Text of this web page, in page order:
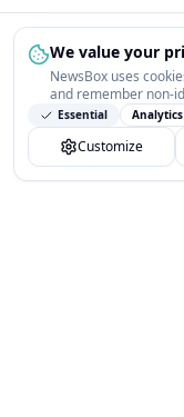
We value your
NewsBox uses
and remember non-
interests) so the
You can customize
Essential Analytics
Customize